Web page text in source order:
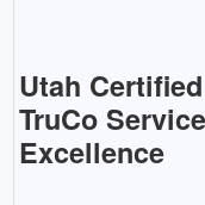
Utah
TruCo
Excellence